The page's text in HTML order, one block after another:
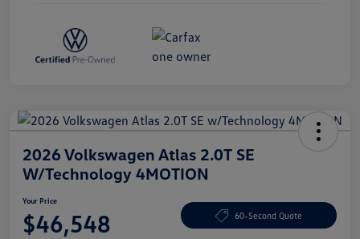
2026 Volkswagen Atlas 2.0T SE
W/Technology 4MOTION
Your Price
$46,548 60-Second Quote